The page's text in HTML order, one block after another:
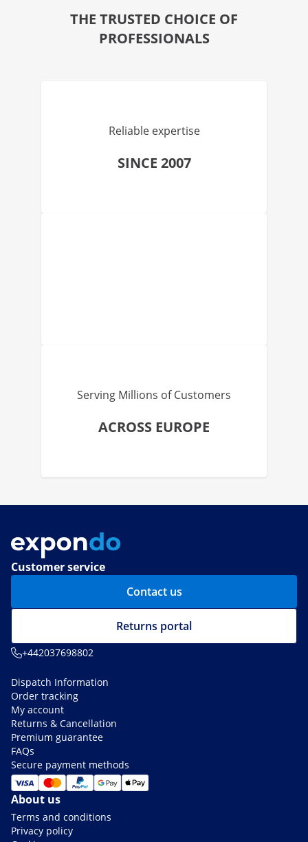
THE TRUSTED CHOICE OF
PROFESSIONALS
Reliable expertise
SINCE 2007
Serving Millions of Customers
ACROSS EUROPE
Customer service
Contact us
Returns portal
+442037698802
Dispatch Information
Order tracking
My account
Returns & Cancellation
Premium guarantee
FAQs
Secure payment methods
About us
Terms and conditions
Privacy policy